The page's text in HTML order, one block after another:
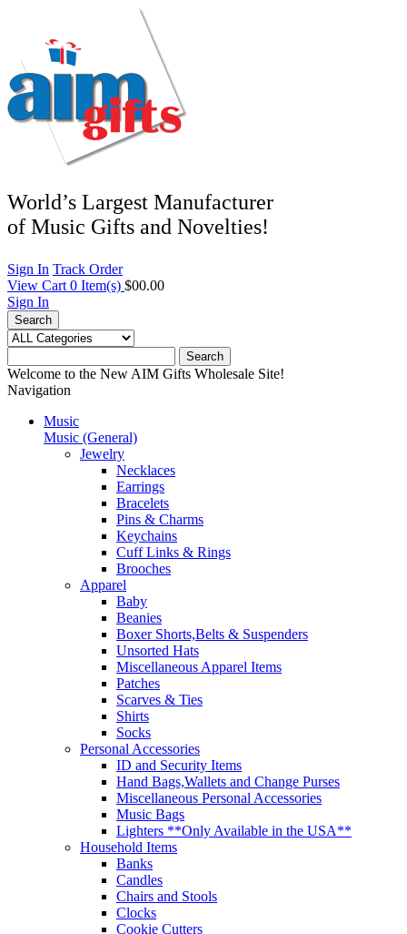
World’s Largest Manufacturer
of Music Gifts and Novelties!
Sign In Track Order
View Cart 0 Item(s) $00.00
Sign In
Search
Search
Welcome to the New AIM Gifts Wholesale Site!
Navigation
Music
Music (General)
Jewelry
Necklaces
Earrings
Bracelets
Pins & Charms
Keychains
Cuff Links & Rings
Brooches
Apparel
Baby
Beanies
Boxer Shorts,Belts & Suspenders
Unsorted Hats
Miscellaneous Apparel Items
Patches
Scarves & Ties
Shirts
Socks
Personal Accessories
ID and Security Items
Hand Bags,Wallets and Change Purses
Miscellaneous Personal Accessories
Music Bags
Lighters **Only Available in the USA**
Household Items
Banks
Candles
Chairs and Stools
Clocks
Cookie Cutters